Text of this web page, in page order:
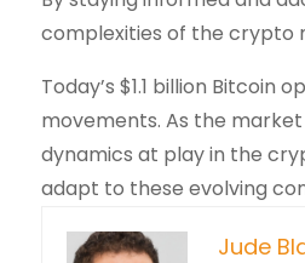
complexities of the crypto
Today’s $1.1 billion
movements. As the
dynamics at play in the
adapt to these evolving
Jude